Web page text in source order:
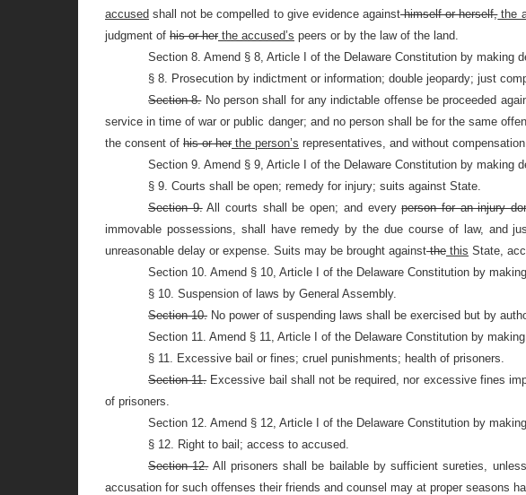
accused shall not be compelled to give evidence againsthimself or herself,the
judgment of his or her the accused’s peers or by the law of the land.
Section 8. Amend § 8, Article I of the Delaware Constitution by making
§ 8. Prosecution by indictment or information; double jeopardy; just
Section 8.No person shall for any indictable offense be proceeded
service in time of war or public danger; and no person shall be for the same
the consent of his or her the person’s representatives, and without
Section 9. Amend § 9, Article I of the Delaware Constitution by making
§ 9. Courts shall be open; remedy for injury; suits against State.
Section 9.All courts shall be open; and everyperson for an injury
immovable possessions, shall have remedy by the due course of law, and
unreasonable delay or expense. Suits may be brought againstthe this State,
Section 10. Amend § 10, Article I of the Delaware Constitution by
§ 10. Suspension of laws by General Assembly.
Section 10. No power of suspending laws shall be exercised but by
Section 11. Amend § 11, Article I of the Delaware Constitution by
§ 11. Excessive bail or fines; cruel punishments; health of prisoners.
Section 11.Excessive bail shall not be required, nor excessive fines
of prisoners.
Section 12. Amend § 12, Article I of the Delaware Constitution by
§ 12. Right to bail; access to accused.
Section 12.All prisoners shall be bailable by sufficient sureties,
accusation for such offenses their friends and counsel may at proper seasons